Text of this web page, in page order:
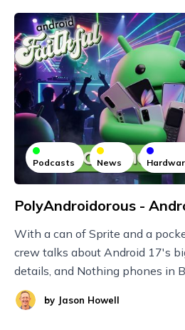
Podcasts News
PolyAndroidorous -
With a can of Sprite and a
crew talks about Android 17's
details, and Nothing phones in
by Jason Howell